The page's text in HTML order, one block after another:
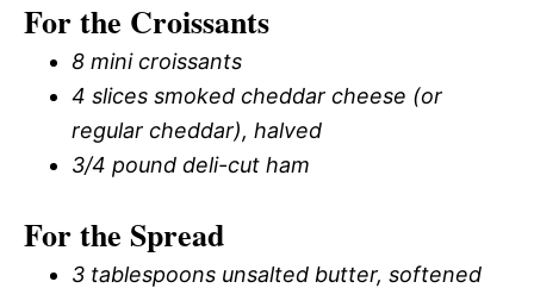
For the Croissants
8 mini croissants
4 slices smoked cheddar cheese (or
regular cheddar), halved
3/4 pound deli-cut ham
For the Spread
3 tablespoons unsalted butter, softened